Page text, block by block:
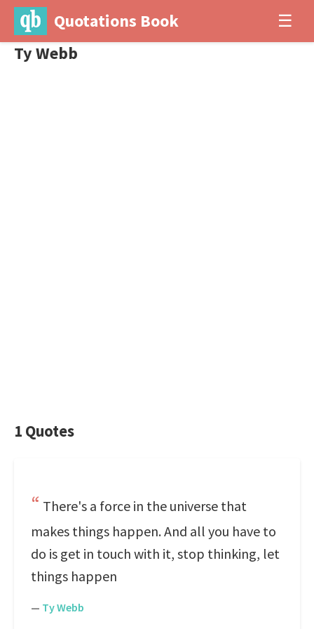
Quotations Book ☰
Ty Webb
1 Quotes
There's a force in the universe that
makes things happen. And all you have to
do is get in touch with it, stop thinking, let
things happen
— Ty Webb